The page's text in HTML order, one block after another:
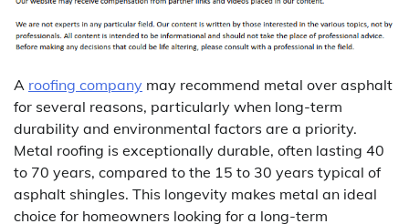
A roofing company may recommend metal over asphalt
for several reasons, particularly when long-term
durability and environmental factors are a priority.
Metal roofing is exceptionally durable, often lasting 40
to 70 years, compared to the 15 to 30 years typical of
asphalt shingles. This longevity makes metal an ideal
choice for homeowners looking for a long-term